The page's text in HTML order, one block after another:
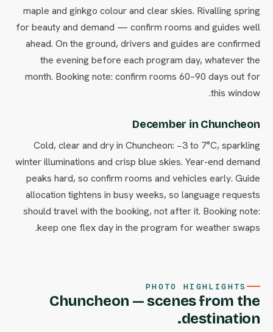
maple and ginkgo colour and clear skies. Rivalling spring
for beauty and demand — confirm rooms and guides well
ahead. On the ground, drivers and guides are confirmed
the evening before each program day, whatever the
month. Booking note: confirm rooms 60–90 days out for
this window.
December in Chuncheon
Cold, clear and dry in Chuncheon: −3 to 7°C, sparkling
winter illuminations and crisp blue skies. Year-end demand
peaks hard, so confirm rooms and vehicles early. Guide
allocation tightens in busy weeks, so language requests
should travel with the booking, not after it. Booking note:
keep one flex day in the program for weather swaps.
PHOTO HIGHLIGHTS
Chuncheon — scenes from the
destination.